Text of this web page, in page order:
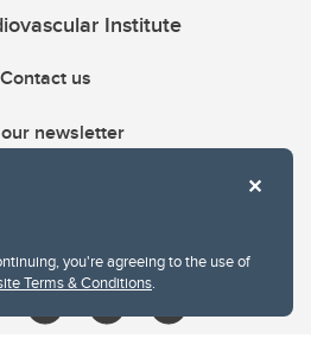
you're agreeing to the use of
Terms & Conditions.
Institute
Contact us
newsletter